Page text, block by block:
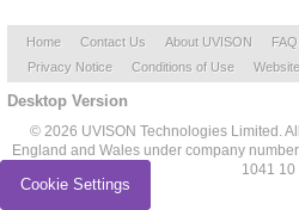
Home Contact Us About UVISON FAQ
Privacy Notice
Conditions of Use
Desktop Version
© 2026 UVISON Technologies Limited.
England and Wales under company
1041 10
Cookie Settings